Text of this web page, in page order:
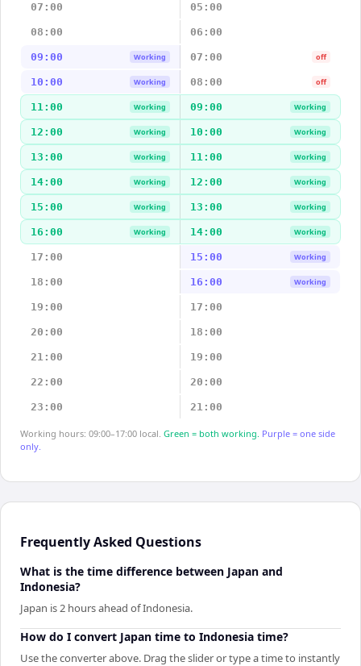
07:00 05:00
08:00 06:00
09:00 Working 07:00 off
10:00 Working 08:00 off
11:00 Working 09:00 Working
12:00 Working 10:00 Working
13:00 Working 11:00 Working
14:00 Working 12:00 Working
15:00 Working 13:00 Working
16:00 Working 14:00 Working
17:00 15:00 Working
18:00 16:00 Working
19:00 17:00
20:00 18:00
21:00 19:00
22:00 20:00
23:00 21:00
Working hours: 09:00–17:00 local. Green = both working. Purple = one side
only.
Frequently Asked Questions
What is the time difference between Japan and
Indonesia?
Japan is 2 hours ahead of Indonesia.
How do I convert Japan time to Indonesia time?
Use the converter above. Drag the slider or type a time to instantly